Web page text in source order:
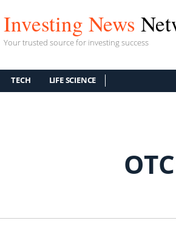
Investing News
Your trusted source for investing success
TECH LIFE SCIENCE